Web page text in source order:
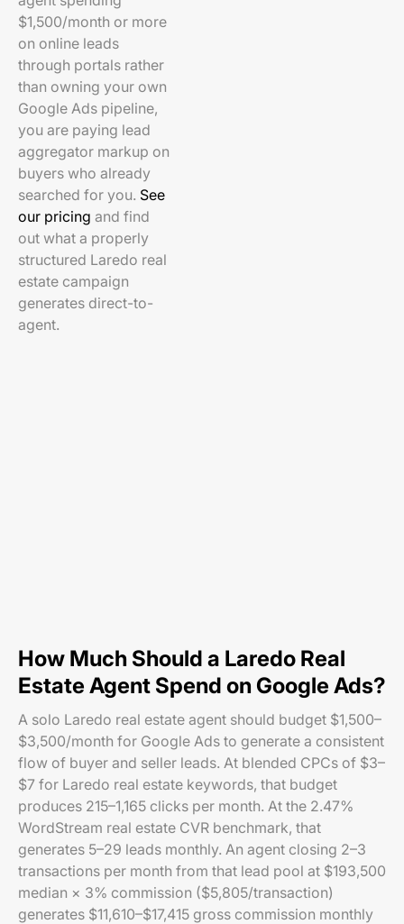
$1,500/month or more
on online leads
through portals rather
than owning your own
Google Ads pipeline,
you are paying lead
aggregator markup on
buyers who already
searched for you. See
our pricing and find
out what a properly
structured Laredo real
estate campaign
generates direct-to-
agent.
How Much Should a Laredo Real
Estate Agent Spend on Google Ads?
A solo Laredo real estate agent should budget $1,500–
$3,500/month for Google Ads to generate a consistent
flow of buyer and seller leads. At blended CPCs of $3–
$7 for Laredo real estate keywords, that budget
produces 215–1,165 clicks per month. At the 2.47%
WordStream real estate CVR benchmark, that
generates 5–29 leads monthly. An agent closing 2–3
transactions per month from that lead pool at $193,500
median × 3% commission ($5,805/transaction)
generates $11,610–$17,415 gross commission monthly